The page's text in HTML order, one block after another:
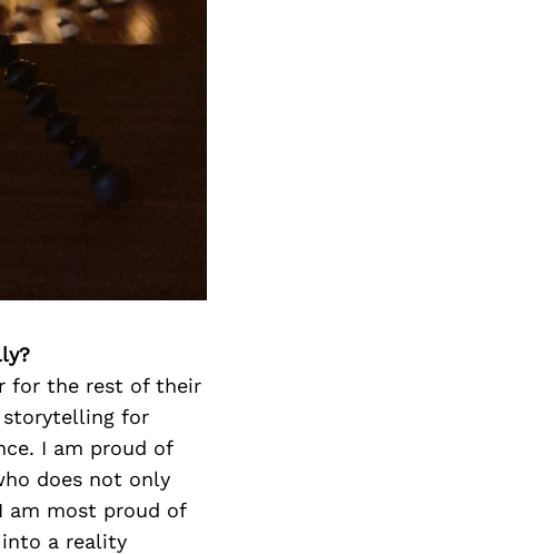
for the rest of their
storytelling for
I am proud of
does not only
am most proud of
a reality